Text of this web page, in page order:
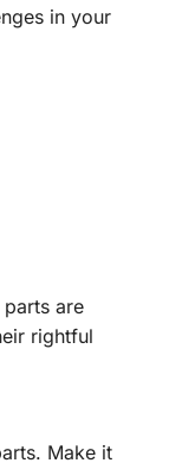
in your
are
rightful
Make it